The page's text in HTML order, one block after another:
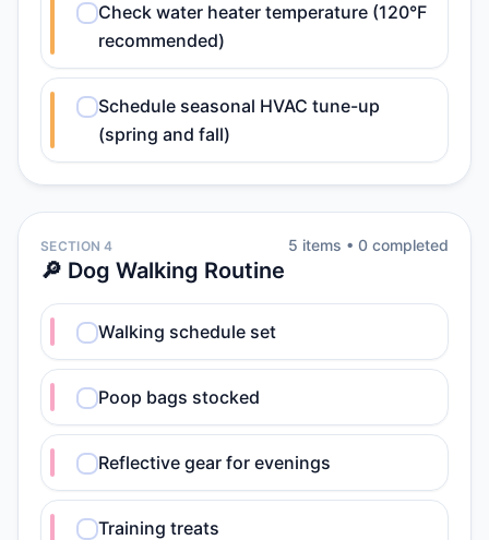
Check water heater temperature (120°F
recommended)
Schedule seasonal HVAC tune-up
(spring and fall)
SECTION 4
🔎 Dog Walking Routine
5 items • 0 completed
Walking schedule set
Poop bags stocked
Reflective gear for evenings
Training treats